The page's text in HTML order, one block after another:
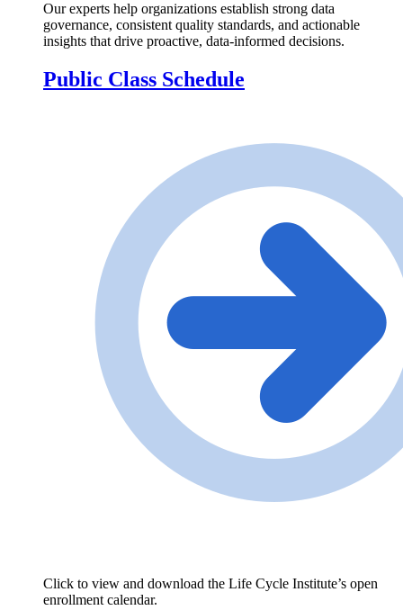
Our experts help organizations establish strong data
governance, consistent quality standards, and actionable
insights that drive proactive, data-informed decisions.
Public Class Schedule
Click to view and download the Life Cycle Institute’s open
enrollment calendar.